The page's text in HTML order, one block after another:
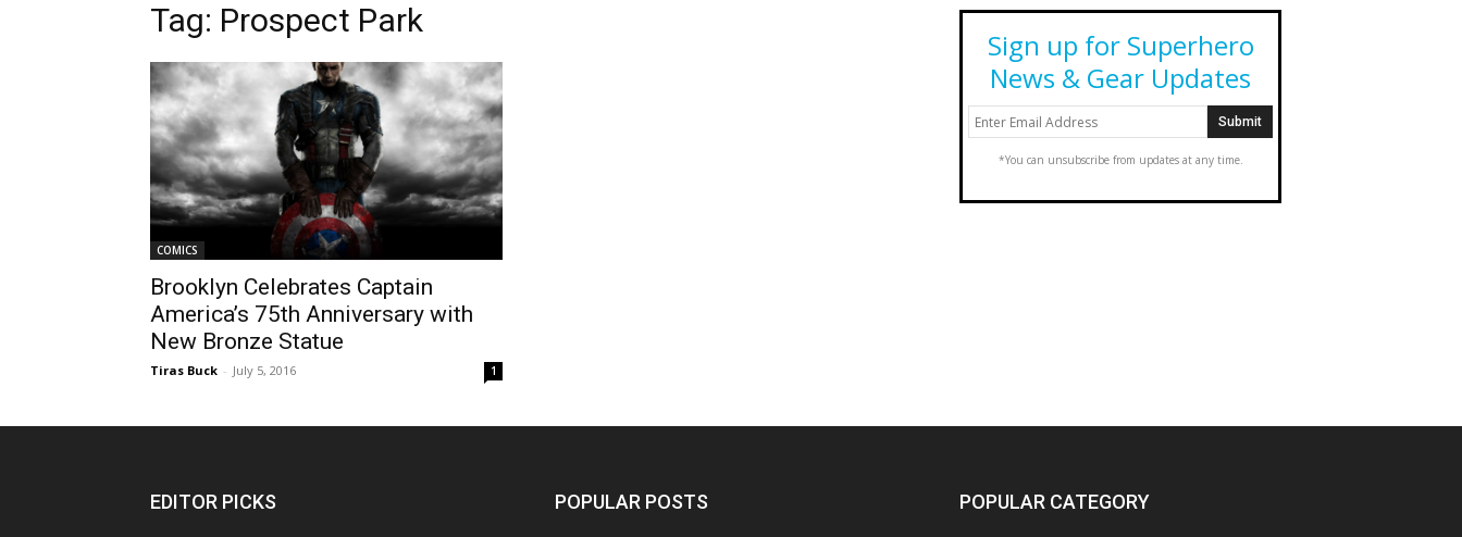
Tag: Prospect Park
COMICS
Brooklyn Celebrates Captain
America’s 75th Anniversary with
New Bronze Statue
Tiras Buck - July 5, 2016 1
Sign up for Superhero
News & Gear Updates
*You can unsubscribe from updates at any time.
EDITOR PICKS POPULAR POSTS POPULAR CATEGORY